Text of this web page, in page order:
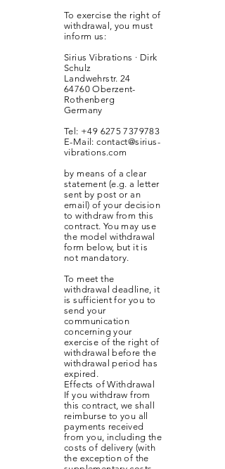
To exercise the right of
withdrawal, you must
inform us:
Sirius Vibrations · Dirk
Schulz
Landwehrstr. 24
64760 Oberzent-
Rothenberg
Germany
Tel: +49 6275 7379783
E-Mail:contact@sirius-
vibrations.com
by means of a clear
statement (e.g. a letter
sent by post or an
email) of your decision
to withdraw from this
contract. You may use
the model withdrawal
form below, but it is
not mandatory.
To meet the
withdrawal deadline, it
is sufficient for you to
send your
communication
concerning your
exercise of the right of
withdrawal before the
withdrawal period has
expired.
Effects of Withdrawal
If you withdraw from
this contract, we shall
reimburse to you all
payments received
from you, including the
costs of delivery (with
the exception of the